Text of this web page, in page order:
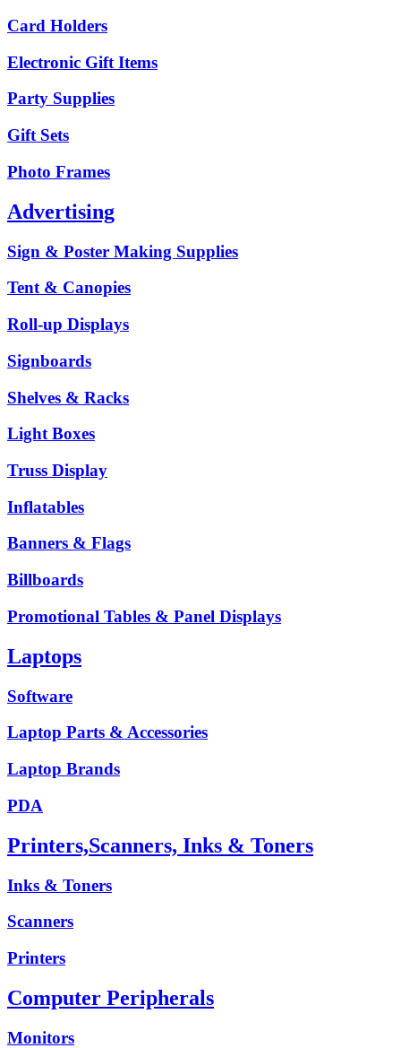
Card Holders
Electronic Gift Items
Party Supplies
Gift Sets
Photo Frames
Advertising
Sign & Poster Making Supplies
Tent & Canopies
Roll-up Displays
Signboards
Shelves & Racks
Light Boxes
Truss Display
Inflatables
Banners & Flags
Billboards
Promotional Tables & Panel Displays
Laptops
Software
Laptop Parts & Accessories
Laptop Brands
PDA
Printers,Scanners, Inks & Toners
Inks & Toners
Scanners
Printers
Computer Peripherals
Monitors